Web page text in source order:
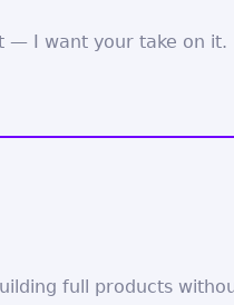
— I want your take on it.
full products